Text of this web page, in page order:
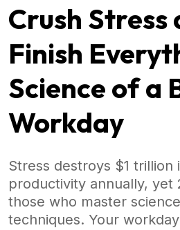
Crush Stress
Finish
Science of a
Workday
Stress destroys $1 trillion
productivity annually, yet
those who master
techniques. Your